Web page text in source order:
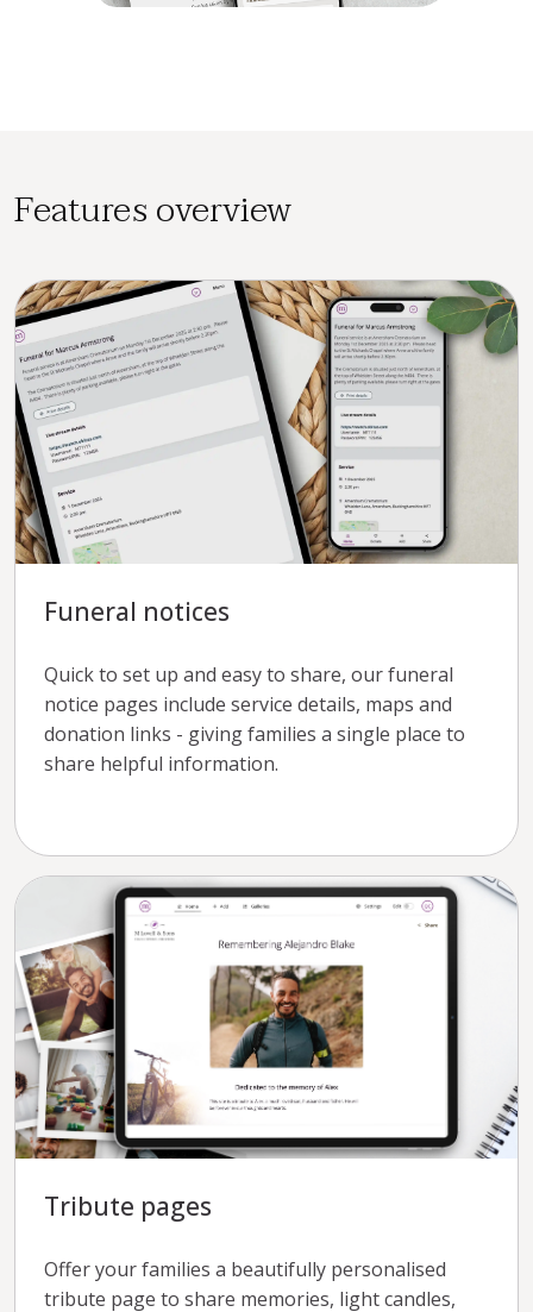
Features overview
Funeral notices
Quick to set up and easy to share, our funeral
notice pages include service details, maps and
donation links - giving families a single place to
share helpful information.
Tribute pages
Offer your families a beautifully personalised
tribute page to share memories, light candles,